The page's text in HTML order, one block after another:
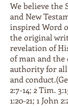
We believe the
and New
inspired Word
the original
revelation of
of man and the
authority for
and
2:7-14; 2 Tim.
1:20-21; 1 John